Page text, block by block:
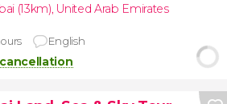
(13km), United Arab Emirates
English